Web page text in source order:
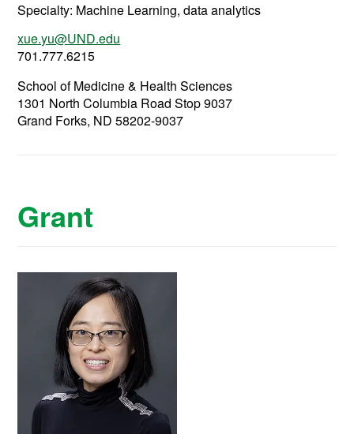
Specialty: Machine Learning, data analytics
xue.yu@UND.edu
701.777.6215
School of Medicine & Health Sciences
1301 North Columbia Road Stop 9037
Grand Forks, ND 58202-9037
Grant